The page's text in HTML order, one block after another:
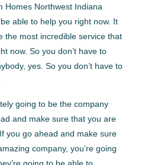
Homes Northwest Indiana
able to help you right now. It
the most incredible service that
now. So you don’t have to
yes. So you don’t have to
going to be the company
and make sure that you are
you go ahead and make sure
company, you’re going